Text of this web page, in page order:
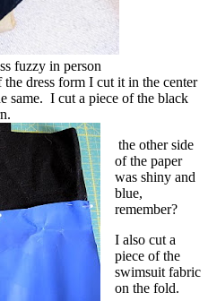
fuzzy in person
dress form I cut it in the center
same. I cut a piece of the black
the other side
of the paper
was shiny and
blue,
remember?
I also cut a
piece of the
swimsuit fabric
on the fold.